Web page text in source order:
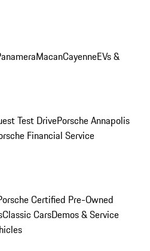
MacanCayenneEVs &
Test DrivePorsche Annapolis
Financial Service
Certified Pre-Owned
Classic CarsDemos & Service